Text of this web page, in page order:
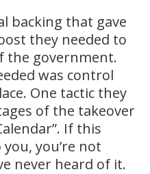
backing that gave
they needed to
the government.
was control
One tactic they
of the takeover
If this
you’re not
never heard of it.